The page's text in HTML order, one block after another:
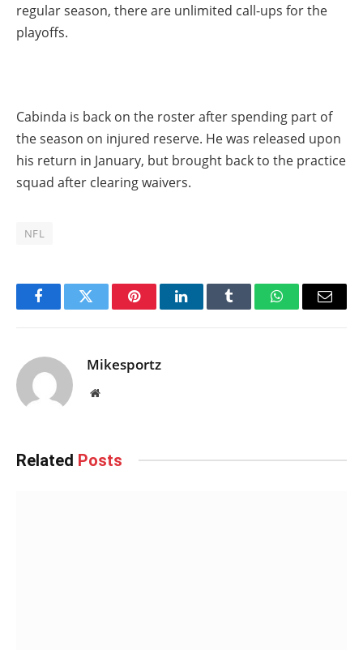
regular season, there are unlimited call-ups for the
playoffs.
Cabinda is back on the roster after spending part of
the season on injured reserve. He was released upon
his return in January, but brought back to the practice
squad after clearing waivers.
NFL
FacebookTwitter PinterestLinkedInTumblr WhatsAppEmail
Mikesportz
Website
Related Posts